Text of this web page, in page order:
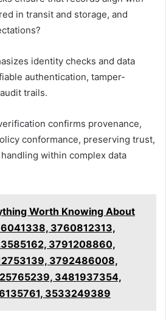
in transit and storage, and
identity checks and data
authentication, tamper-
trails.
confirms provenance,
conformance, preserving trust,
within complex data
Worth Knowing About
3760812313,
3791208860,
3792486008,
3481937354,
3533249389